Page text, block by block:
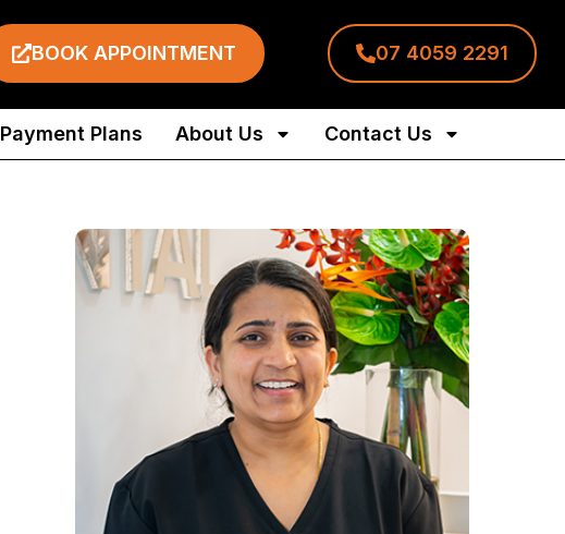
BOOK APPOINTMENT 07 4059 2291
Payment Plans About Us Contact Us